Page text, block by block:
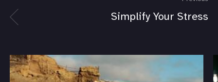
Simplify Your Stress